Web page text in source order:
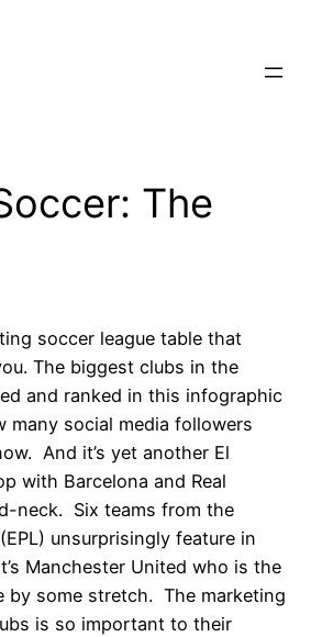
The
soccer league table that
The biggest clubs in the
and ranked in this infographic
many social media followers
And it’s yet another El
with Barcelona and Real
neck. Six teams from the
unsurprisingly feature in
Manchester United who is the
by some stretch. The marketing
is so important to their